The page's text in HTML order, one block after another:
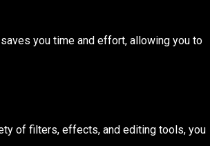
you time and effort, allowing you to
of filters, effects, and editing tools, you